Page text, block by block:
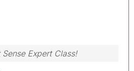
Expert Class!